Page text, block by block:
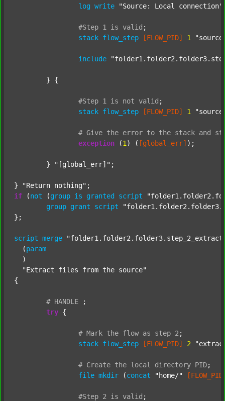
log write "Source: Local connection"
#Step 1 is valid ;
stack flow_step [FLOW_PID] 1
include
#Step 1 is not valid ;
stack flow_step [FLOW_PID] 1
# Give the error to the stack and
exception (1 ) ( [global_err] );
	}
"[global_err]" ;
} "Return nothing"
if (not (group is granted script
group grant script
};
script merge
  (
param
  )
"Extract files from the source"
{
# HANDLE
;
try {
# Mark the flow as step 2 ;
stack flow_step [FLOW_PID] 2
# Create the local directory PID;
file mkdir (concat "home/"
#Step 2 is valid ;